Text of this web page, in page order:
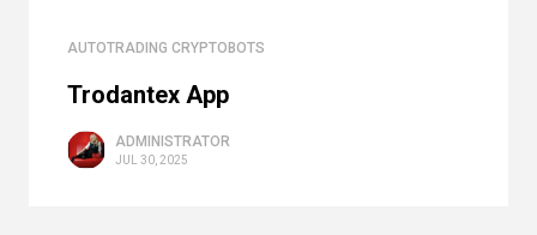
AUTOTRADING CRYPTOBOTS
Trodantex App
ADMINISTRATOR
JUL 30, 2025